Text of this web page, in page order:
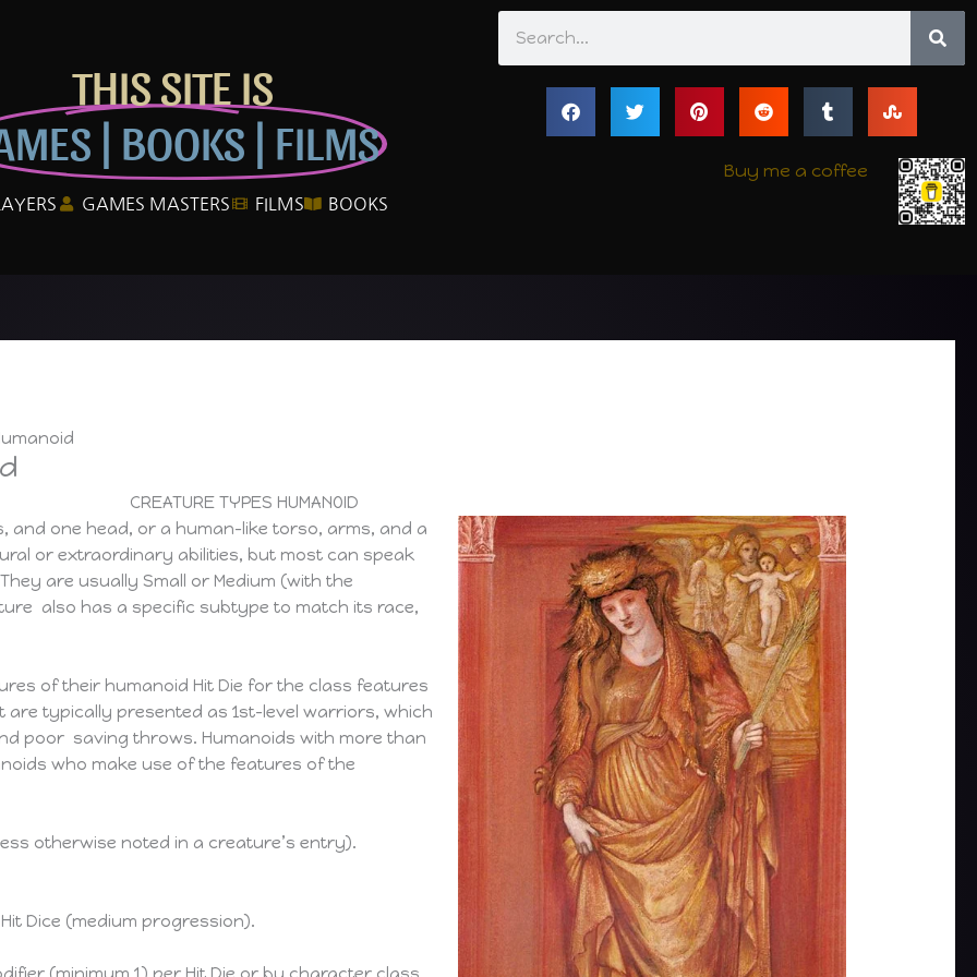
THIS SITE IS
| BOOKS | FILMS
GAMES MASTERS FILMS BOOKS
Buy me a coffee
CREATURE TYPES HUMANOID
and one head, or a human-like torso, arms, and a
or extraordinary abilities, but most can speak
are usually Small or Medium (with the
also has a specific subtype to match its race,
of their humanoid Hit Die for the class features
are typically presented as 1st-level warriors, which
poor saving throws. Humanoids with more than
who make use of the features of the
otherwise noted in a creature’s entry).
Dice (medium progression).